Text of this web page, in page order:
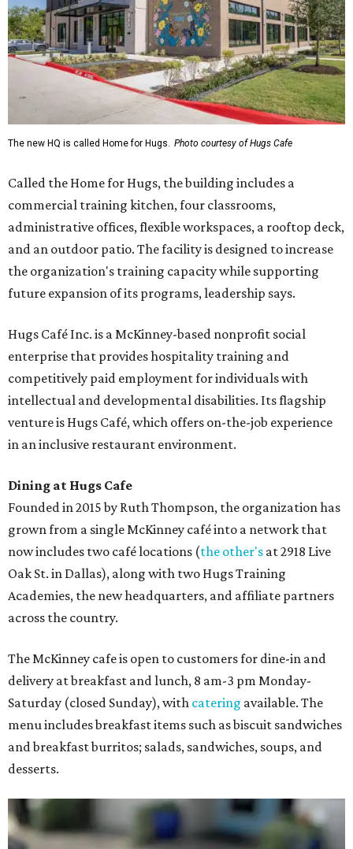
The new HQ is called Home for Hugs. Photo courtesy of Hugs Cafe
Called the Home for Hugs, the building includes a
commercial training kitchen, four classrooms,
administrative offices, flexible workspaces, a rooftop deck,
and an outdoor patio. The facility is designed to increase
the organization's training capacity while supporting
future expansion of its programs, leadership says.
Hugs Café Inc. is a McKinney-based nonprofit social
enterprise that provides hospitality training and
competitively paid employment for individuals with
intellectual and developmental disabilities. Its flagship
venture is Hugs Café, which offers on-the-job experience
in an inclusive restaurant environment.
Dining at Hugs Cafe
Founded in 2015 by Ruth Thompson, the organization has
grown from a single McKinney café into a network that
now includes two café locations (the other's at 2918 Live
Oak St. in Dallas), along with two Hugs Training
Academies, the new headquarters, and affiliate partners
across the country.
The McKinney cafe is open to customers for dine-in and
delivery at breakfast and lunch, 8 am-3 pm Monday-
Saturday (closed Sunday), with catering available. The
menu includes breakfast items such as biscuit sandwiches
and breakfast burritos; salads, sandwiches, soups, and
desserts.